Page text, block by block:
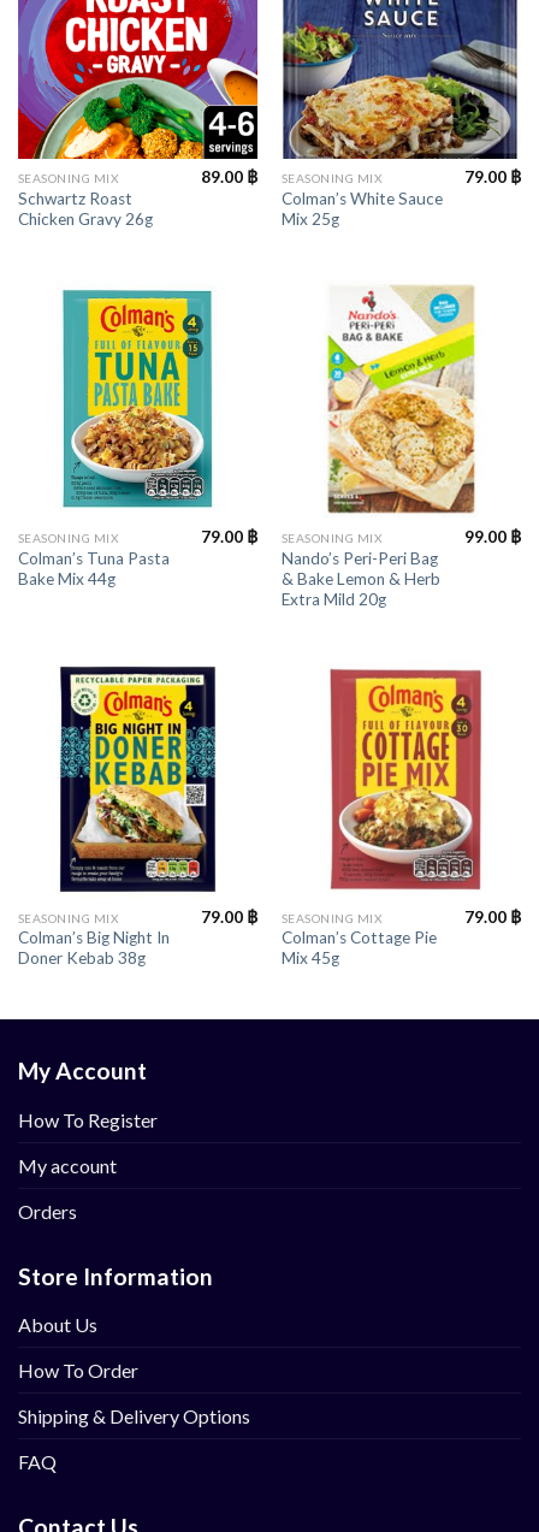
SEASONING MIX
Schwartz Roast
Chicken Gravy 26g
89.00 ฿ SEASONING MIX
Colman’s White Sauce
Mix 25g
79.00 ฿
SEASONING MIX
Colman’s Tuna Pasta
Bake Mix 44g
79.00 ฿ SEASONING MIX
Nando’s Peri-Peri Bag
& Bake Lemon & Herb
Extra Mild 20g
99.00 ฿
SEASONING MIX
Colman’s Big Night In
Doner Kebab 38g
79.00 ฿ SEASONING MIX
Colman’s Cottage Pie
Mix 45g
79.00 ฿
My Account
How To Register
My account
Orders
Store Information
About Us
How To Order
Shipping & Delivery Options
FAQ